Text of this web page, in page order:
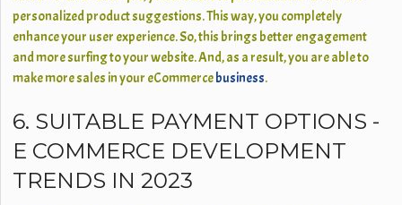
personalized product suggestions. This way, you completely
enhance your user experience. So, this brings better engagement
and more surfing to your website. And, as a result, you are able to
make more sales in your eCommercebusiness.
6. SUITABLE PAYMENT OPTIONS -
E COMMERCE DEVELOPMENT
TRENDS IN 2023